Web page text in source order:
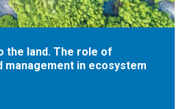
the land. The role of
in ecosystem